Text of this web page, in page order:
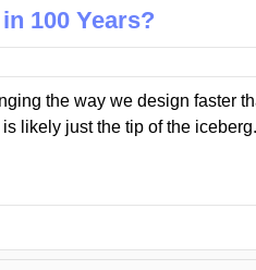
100 Years?
the way we design faster
likely just the tip of the